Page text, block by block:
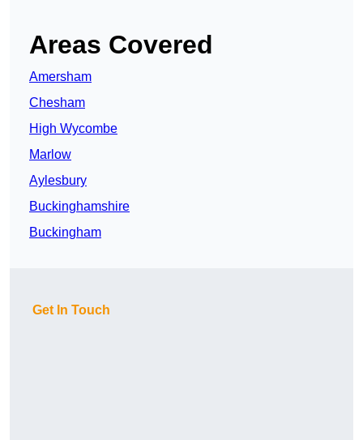
Areas Covered
Amersham
Chesham
High Wycombe
Marlow
Aylesbury
Buckinghamshire
Buckingham
Get In Touch